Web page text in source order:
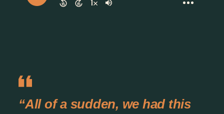
“All of a sudden, we had this